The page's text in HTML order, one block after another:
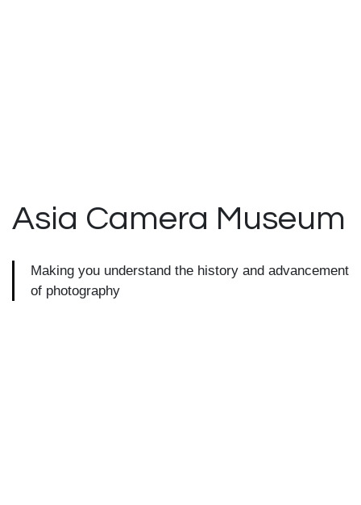
Asia Camera Museum
Making you understand the history and advancement
of photography